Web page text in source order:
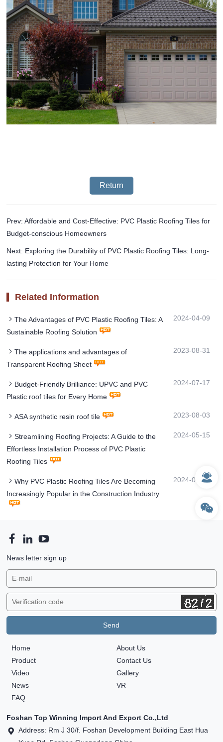
Return
Prev: Affordable and Cost-Effective: PVC Plastic Roofing Tiles for
Budget-conscious Homeowners
Next: Exploring the Durability of PVC Plastic Roofing Tiles: Long-
lasting Protection for Your Home
Related Information
The Advantages of PVC Plastic Roofing Tiles: A
Sustainable Roofing Solution
2024-04-09
The applications and advantages of
Transparent Roofing Sheet
2023-08-31
Budget-Friendly Brilliance: UPVC and PVC
Plastic roof tiles for Every Home
2024-07-17
ASA synthetic resin roof tile 2023-08-03
Streamlining Roofing Projects: A Guide to the
Effortless Installation Process of PVC Plastic
Roofing Tiles
2024-05-15
Why PVC Plastic Roofing Tiles Are Becoming
Increasingly Popular in the Construction Industry
2024-04-01
News letter sign up
Home
Product
Video
News
FAQ
About Us
Contact Us
Gallery
VR
Foshan Top Winning Import And Export Co.,Ltd
Address: Rm J 30/f. Foshan Development Building East Hua